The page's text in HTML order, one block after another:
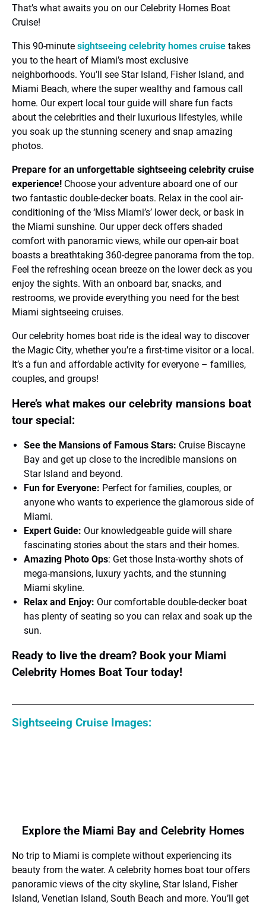
That’s what awaits you on our Celebrity Homes Boat
Cruise!
This 90-minute sightseeing celebrity homes cruise takes
you to the heart of Miami’s most exclusive
neighborhoods. You’ll see Star Island, Fisher Island, and
Miami Beach, where the super wealthy and famous call
home. Our expert local tour guide will share fun facts
about the celebrities and their luxurious lifestyles, while
you soak up the stunning scenery and snap amazing
photos.
Prepare for an unforgettable sightseeing celebrity cruise
experience! Choose your adventure aboard one of our
two fantastic double-decker boats. Relax in the cool air-
conditioning of the ‘Miss Miami’s’ lower deck, or bask in
the Miami sunshine. Our upper deck offers shaded
comfort with panoramic views, while our open-air boat
boasts a breathtaking 360-degree panorama from the top.
Feel the refreshing ocean breeze on the lower deck as you
enjoy the sights. With an onboard bar, snacks, and
restrooms, we provide everything you need for the best
Miami sightseeing cruises.
Our celebrity homes boat ride is the ideal way to discover
the Magic City, whether you’re a first-time visitor or a local.
It’s a fun and affordable activity for everyone – families,
couples, and groups!
Here’s what makes our celebrity mansions boat
tour special:
See the Mansions of Famous Stars: Cruise Biscayne
Bay and get up close to the incredible mansions on
Star Island and beyond.
Fun for Everyone: Perfect for families, couples, or
anyone who wants to experience the glamorous side of
Miami.
Expert Guide: Our knowledgeable guide will share
fascinating stories about the stars and their homes.
Amazing Photo Ops: Get those Insta-worthy shots of
mega-mansions, luxury yachts, and the stunning
Miami skyline.
Relax and Enjoy: Our comfortable double-decker boat
has plenty of seating so you can relax and soak up the
sun.
Ready to live the dream? Book your Miami
Celebrity Homes Boat Tour today!
Sightseeing Cruise Images:
Explore the Miami Bay and Celebrity Homes
No trip to Miami is complete without experiencing its
beauty from the water. A celebrity homes boat tour offers
panoramic views of the city skyline, Star Island, Fisher
Island, Venetian Island, South Beach and more. You’ll get